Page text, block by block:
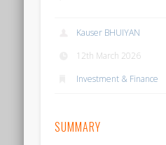
Kauser BHUIYAN
12th March 2026
Investment & Finance
SUMMARY